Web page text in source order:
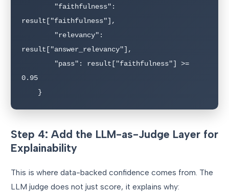
result["faithfulness"],
result["answer_relevancy"],
0.95
Step 4: Add the LLM-as-Judge Layer for
Explainability
This is where data-backed confidence comes from. The
LLM judge does not just score, it explains why: